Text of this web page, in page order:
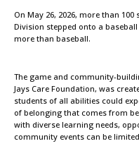
On May 26, 2026, more than
Division stepped onto a
more than baseball.
The game and community-
Jays Care Foundation, was
students of all abilities could
of belonging that comes from
with diverse learning needs,
community events can be